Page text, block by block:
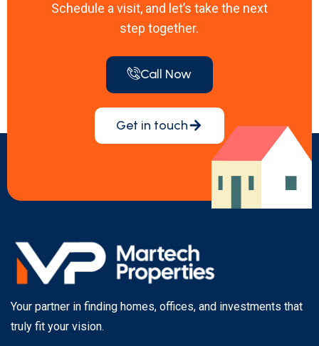
Schedule a visit, and let’s take the next
step together.
Call Now
Get in touch
Your partner in finding homes, offices, and investments that
truly fit your vision.